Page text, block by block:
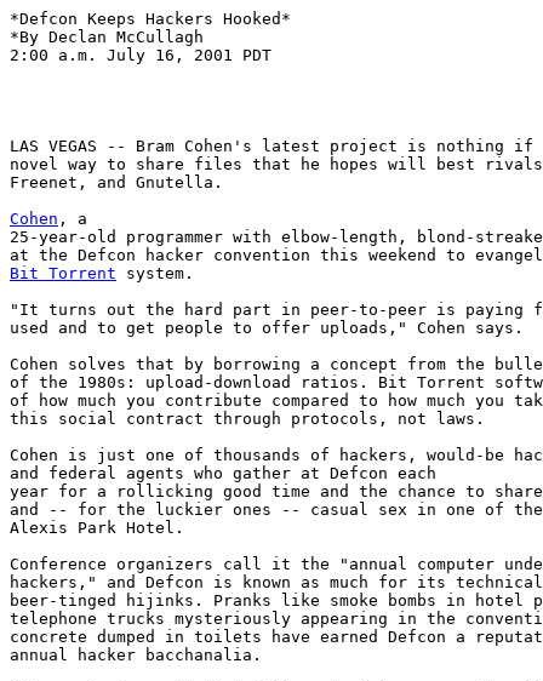
*Defcon Keeps Hackers Hooked*
*By Declan McCullagh
2:00 a.m. July 16, 2001 PDT
LAS VEGAS -- Bram Cohen's latest project is nothing
novel way to share files that he hopes will best
Freenet, and Gnutella.
Cohen , a
25-year-old programmer with elbow-length, blond-
Bit Torrent system.
"It turns out the hard part in peer-to-peer is paying
used and to get people to offer uploads," Cohen says.
Cohen solves that by borrowing a concept from the
of the 1980s: upload-download ratios. Bit Torrent
of how much you contribute compared to how much you
this social contract through protocols, not laws.
Cohen is just one of thousands of hackers, would-be
and federal agents who gather at Defcon each
year for a rollicking good time and the chance to
and -- for the luckier ones -- casual sex in one of
Alexis Park Hotel.
Conference organizers call it the "annual computer
hackers," and Defcon is known as much for its
beer-tinged hijinks. Pranks like smoke bombs in hotel
telephone trucks mysteriously appearing in the
concrete dumped in toilets have earned Defcon a
annual hacker bacchanalia.